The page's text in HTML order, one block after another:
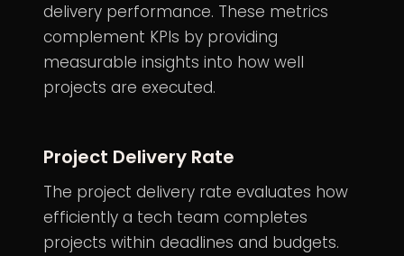
delivery performance. These metrics
complement KPIs by providing
measurable insights into how well
projects are executed.
Project Delivery Rate
The project delivery rate evaluates how
efficiently a tech team completes
projects within deadlines and budgets.